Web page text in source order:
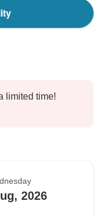
limited time!
2026